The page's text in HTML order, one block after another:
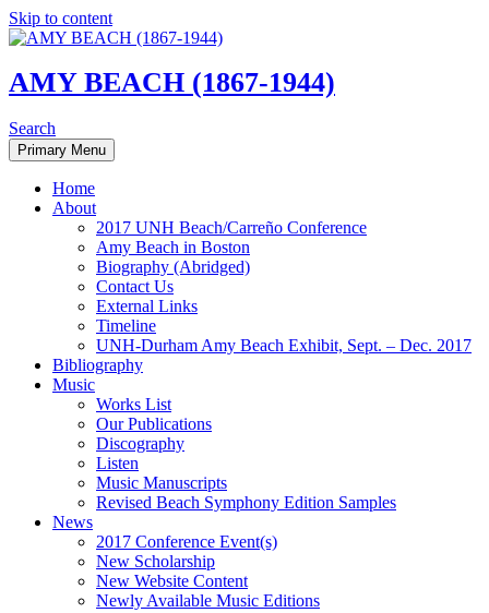
Skip to content
AMY BEACH (1867-1944)
Search
Primary Menu
Home
About
2017 UNH Beach/Carreño Conference
Amy Beach in Boston
Biography (Abridged)
Contact Us
External Links
Timeline
UNH-Durham Amy Beach Exhibit, Sept. – Dec. 2017
Bibliography
Music
Works List
Our Publications
Discography
Listen
Music Manuscripts
Revised Beach Symphony Edition Samples
News
2017 Conference Event(s)
New Scholarship
New Website Content
Newly Available Music Editions